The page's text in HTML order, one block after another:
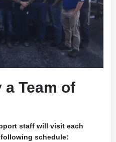
Team of
staff will visit each
schedule: